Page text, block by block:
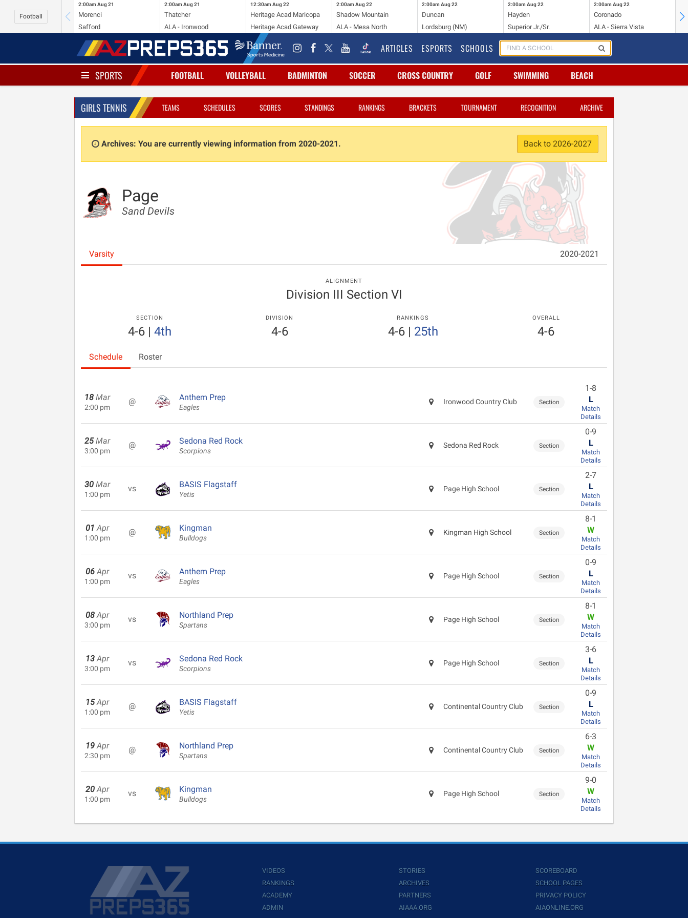
Football
2:00am Aug 21
Morenci
Safford
2:00am Aug 21
Thatcher
ALA - Ironwood
12:30am Aug 22
Heritage Acad Maricopa
Heritage Acad Gateway
2:00am Aug 22
Shadow Mountain
ALA - Mesa North
2:00am Aug 22
Duncan
Lordsburg (NM)
2:00am Aug 22
Hayden
Superior Jr./Sr.
2:00am Aug 22
Coronado
ALA - Sierra Vista
ARTICLES ESPORTS SCHOOLS
SPORTS FOOTBALL VOLLEYBALL BADMINTON SOCCER CROSS COUNTRY GOLF SWIMMING BEACH
GIRLS TENNIS TEAMS SCHEDULES SCORES STANDINGS RANKINGS BRACKETS TOURNAMENT RECOGNITION ARCHIVE
Archives: You are currently viewing information from 2020-2021. Back to 2026-2027
Page
Sand Devils
Varsity 2020-2021
ALIGNMENT
Division III Section VI
SECTION
4-6 |4th
DIVISION
4-6
RANKINGS
4-6| 25th
OVERALL
4-6
Schedule Roster
18 Mar
2:00 pm
@ Anthem Prep
Eagles
Ironwood Country Club Section
1-8
L
Match
Details
25 Mar
3:00 pm
@ Sedona Red Rock
Scorpions
Sedona Red Rock Section
0-9
L
Match
Details
30 Mar
1:00 pm
vs BASIS Flagstaff
Yetis
Page High School Section
2-7
L
Match
Details
01 Apr
1:00 pm
@ Kingman
Bulldogs
Kingman High School Section
8-1
W
Match
Details
06 Apr
1:00 pm
vs Anthem Prep
Eagles
Page High School Section
0-9
L
Match
Details
08 Apr
3:00 pm
vs Northland Prep
Spartans
Page High School Section
8-1
W
Match
Details
13 Apr
3:00 pm
vs Sedona Red Rock
Scorpions
Page High School Section
3-6
L
Match
Details
15 Apr
1:00 pm
@ BASIS Flagstaff
Yetis
Continental Country Club Section
0-9
L
Match
Details
19 Apr
2:30 pm
@ Northland Prep
Spartans
Continental Country Club Section
6-3
W
Match
Details
20 Apr
1:00 pm
vs Kingman
Bulldogs
Page High School Section
9-0
W
Match
Details
VIDEOS
RANKINGS
ACADEMY
ADMIN
STORIES
ARCHIVES
PARTNERS
AIAAA.ORG
SCOREBOARD
SCHOOL PAGES
PRIVACY POLICY
AIAONLINE.ORG